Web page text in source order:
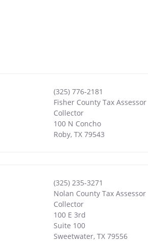
(325) 776-2181
Fisher County Tax Assessor
Collector
100 N Concho
Roby, TX 79543
(325) 235-3271
Nolan County Tax Assessor
Collector
100 E 3rd
Suite 100
Sweetwater, TX 79556